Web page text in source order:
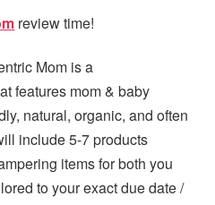
review time!
Mom is a
features mom & baby
natural, organic, and often
include 5-7 products
items for both you
to your exact due date /